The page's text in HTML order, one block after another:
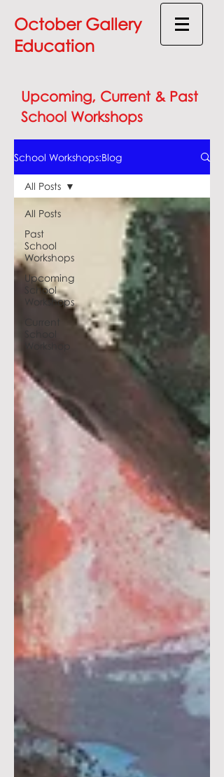
October Gallery
Education
Upcoming, Current & Past
School Workshops
School Workshops:Blog
All Posts
Past
School
Workshops
Upcoming
School
Workshops
Current
School
All Posts